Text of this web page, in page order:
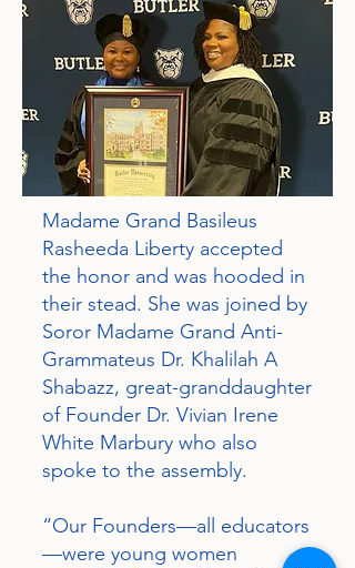
Madame Grand Basileus
Rasheeda Liberty accepted
the honor and was hooded in
their stead. She was joined by
Soror Madame Grand Anti-
Grammateus Dr. Khalilah A
Shabazz, great-granddaughter
of Founder Dr. Vivian Irene
White Marbury who also
spoke to the assembly.
“Our Founders—all educators
—were young women